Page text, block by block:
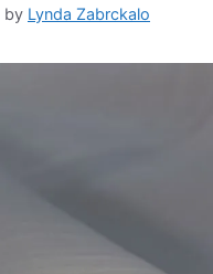
by Lynda Zabrckalo